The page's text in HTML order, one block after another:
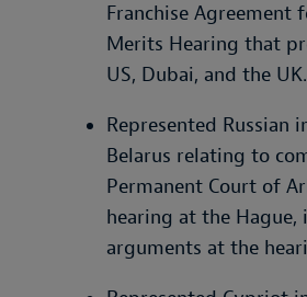
Franchise
Merits Hearing that
US, Dubai, and the
Represented
Belarus relating to
Permanent Court of
hearing at the
arguments at the